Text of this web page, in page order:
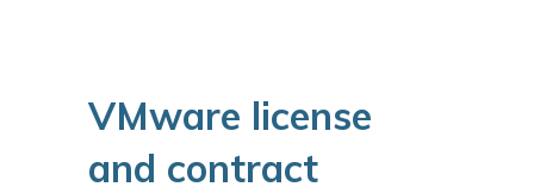
VMware license
and contract